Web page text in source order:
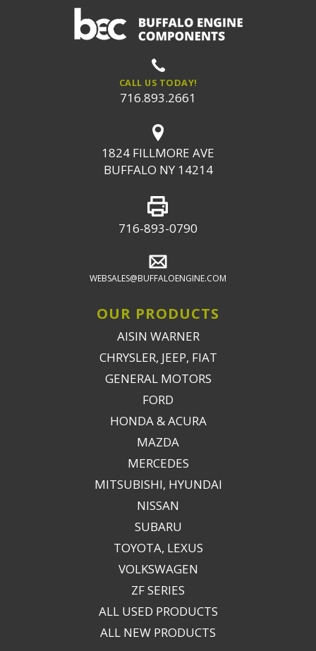
CALL US TODAY!
716.893.2661
1824 FILLMORE AVE
BUFFALO NY 14214
716-893-0790
WEBSALES@BUFFALOENGINE.COM
OUR PRODUCTS
AISIN WARNER
CHRYSLER, JEEP, FIAT
GENERAL MOTORS
FORD
HONDA & ACURA
MAZDA
MERCEDES
MITSUBISHI, HYUNDAI
NISSAN
SUBARU
TOYOTA, LEXUS
VOLKSWAGEN
ZF SERIES
ALL USED PRODUCTS
ALL NEW PRODUCTS